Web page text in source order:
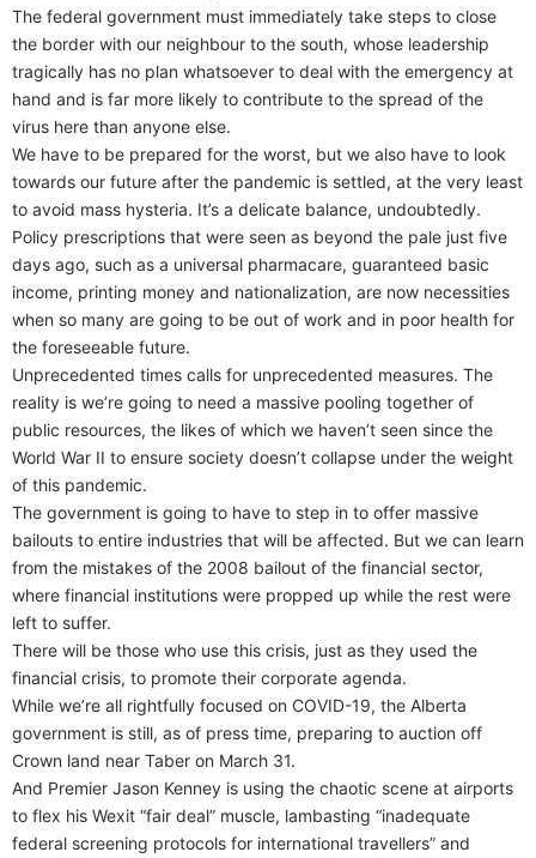
The federal government must immediately take steps to close
the border with our neighbour to the south, whose leadership
tragically has no plan whatsoever to deal with the emergency at
hand and is far more likely to contribute to the spread of the
virus here than anyone else.
We have to be prepared for the worst, but we also have to look
towards our future after the pandemic is settled, at the very least
to avoid mass hysteria. It’s a delicate balance, undoubtedly.
Policy prescriptions that were seen as beyond the pale just five
days ago, such as a universal pharmacare, guaranteed basic
income, printing money and nationalization, are now necessities
when so many are going to be out of work and in poor health for
the foreseeable future.
Unprecedented times calls for unprecedented measures. The
reality is we’re going to need a massive pooling together of
public resources, the likes of which we haven’t seen since the
World War II to ensure society doesn’t collapse under the weight
of this pandemic.
The government is going to have to step in to offer massive
bailouts to entire industries that will be affected. But we can learn
from the mistakes of the 2008 bailout of the financial sector,
where financial institutions were propped up while the rest were
left to suffer.
There will be those who use this crisis, just as they used the
financial crisis, to promote their corporate agenda.
While we’re all rightfully focused on COVID-19, the Alberta
government is still, as of press time, preparing to auction off
Crown land near Taber on March 31.
And Premier Jason Kenney is using the chaotic scene at airports
to flex his Wexit “fair deal” muscle, lambasting “inadequate
federal screening protocols for international travellers” and